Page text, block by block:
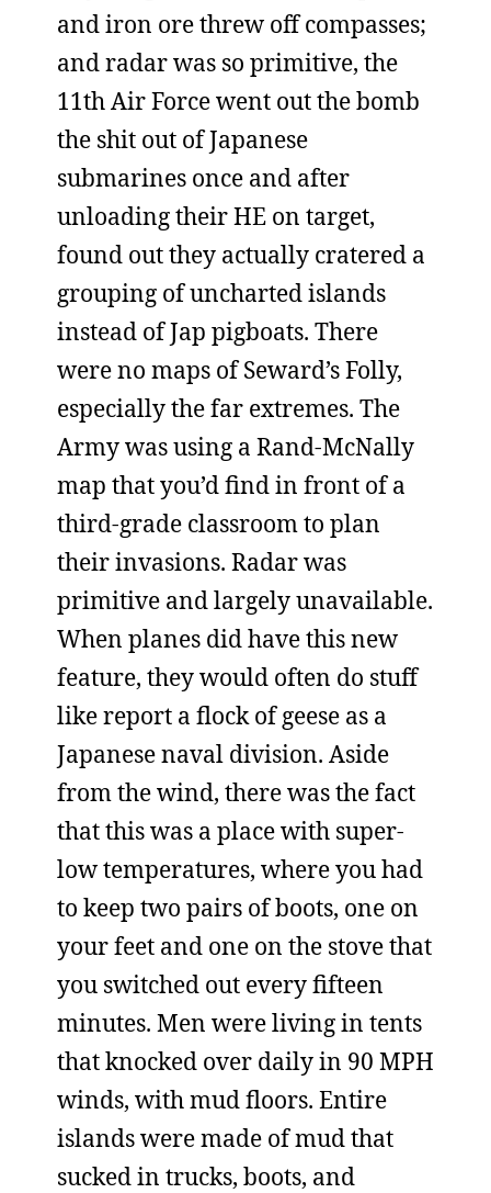
and iron ore threw off compasses;
and radar was so primitive, the
11th Air Force went out the bomb
the shit out of Japanese
submarines once and after
unloading their HE on target,
found out they actually cratered a
grouping of uncharted islands
instead of Jap pigboats. There
were no maps of Seward’s Folly,
especially the far extremes. The
Army was using a Rand-McNally
map that you’d find in front of a
third-grade classroom to plan
their invasions. Radar was
primitive and largely unavailable.
When planes did have this new
feature, they would often do stuff
like report a flock of geese as a
Japanese naval division. Aside
from the wind, there was the fact
that this was a place with super-
low temperatures, where you had
to keep two pairs of boots, one on
your feet and one on the stove that
you switched out every fifteen
minutes. Men were living in tents
that knocked over daily in 90 MPH
winds, with mud floors. Entire
islands were made of mud that
sucked in trucks, boots, and